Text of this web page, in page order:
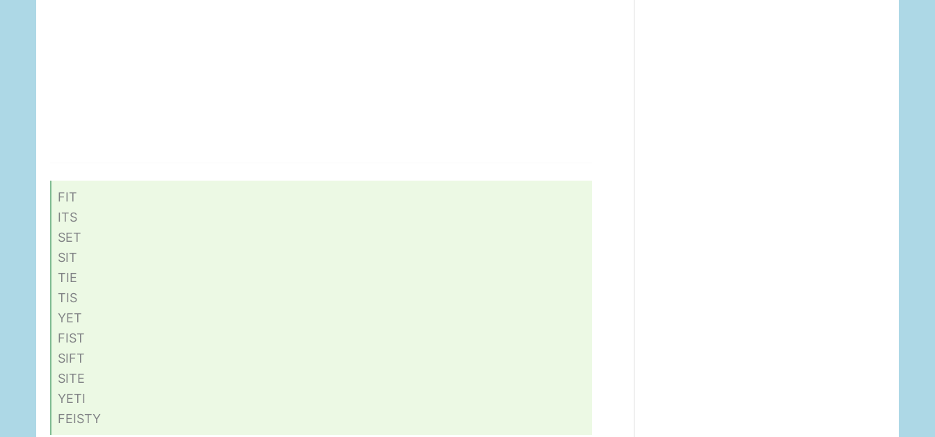
FIT
ITS
SET
SIT
TIE
TIS
YET
FIST
SIFT
SITE
YETI
FEISTY